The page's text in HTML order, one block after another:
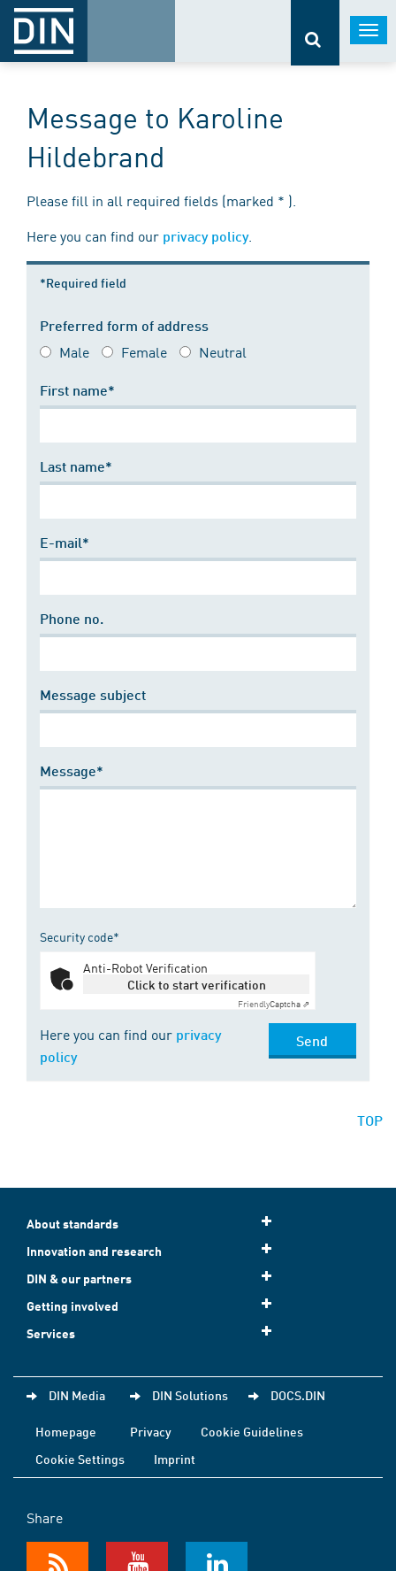
Message to Karoline
Hildebrand
Please fill in all required fields (marked * ).
Here you can find our privacy policy.
*Required field
Preferred form of address
Male Female Neutral
First name*
Last name*
E-mail*
Phone no.
Message subject
Message*
Security code*
Anti-Robot Verification
Click to start verification
FriendlyCaptcha ⇗
Here you can find our privacy
policy
Send
TOP
About standards
Innovation and research
DIN & our partners
Getting involved
Services
DIN Media DIN Solutions DOCS.DIN
Homepage Privacy
Cookie Guidelines
Cookie Settings
Imprint
Share